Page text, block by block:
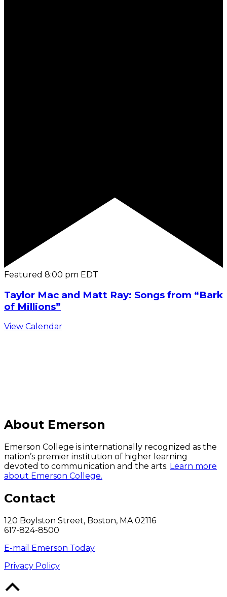
Featured 8:00 pm EDT
Taylor Mac and Matt Ray: Songs from “Bark
of Millions”
View Calendar
About Emerson
Emerson College is internationally recognized as the
nation’s premier institution of higher learning
devoted to communication and the arts. Learn more
about Emerson College.
Contact
120 Boylston Street, Boston, MA 02116
617-824-8500
E-mail Emerson Today
Privacy Policy